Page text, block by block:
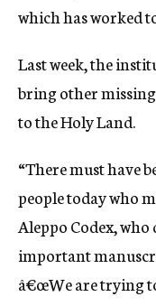
which has worked
Last week, the
bring other
to the Holy Land.
“There must have
people today who
Aleppo Codex,
important
â€œWe are trying